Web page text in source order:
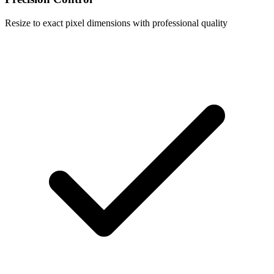
Resize to exact pixel dimensions with professional quality